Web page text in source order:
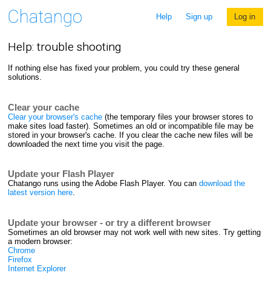
Help Sign up Log in
Help: trouble shooting
If nothing else has fixed your problem, you could try these general
solutions.
Clear your cache
Clear your browser's cache(the temporary files your browser stores to
make sites load faster). Sometimes an old or incompatible file may be
stored in your browser's cache. If you clear the cache new files will be
downloaded the next time you visit the page.
Update your Flash Player
Chatango runs using the Adobe Flash Player. You can download the
latest version here.
Update your browser - or try a different browser
Sometimes an old browser may not work well with new sites. Try getting
a modern browser:
Chrome
Firefox
Internet Explorer